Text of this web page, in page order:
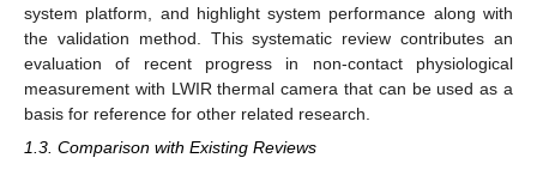
system platform, and highlight system performance along with
the validation method. This systematic review contributes an
evaluation of recent progress in non-contact physiological
measurement with LWIR thermal camera that can be used as a
basis for reference for other related research.
1.3. Comparison with Existing Reviews